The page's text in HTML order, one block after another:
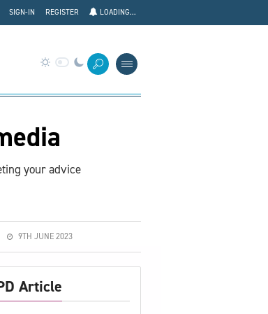
LOADING...
REGISTER
SIGN-IN
your advice
9TH JUNE 2023
Article